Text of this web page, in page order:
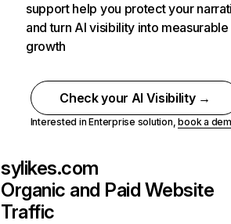
support help you protect your
and turn AI visibility into measurable
growth
Check your AI Visibility →
Interested in Enterprise solution,book a
sylikes.com
Organic and Paid Website
Traffic